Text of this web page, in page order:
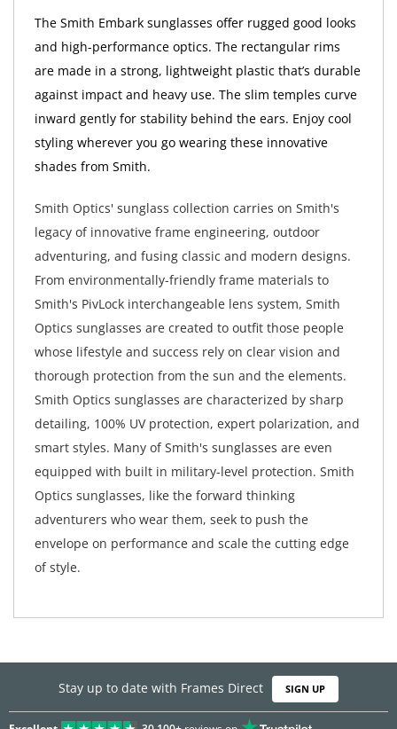
The Smith Embark sunglasses offer rugged good looks
and high-performance optics. The rectangular rims
are made in a strong, lightweight plastic that’s durable
against impact and heavy use. The slim temples curve
inward gently for stability behind the ears. Enjoy cool
styling wherever you go wearing these innovative
shades from Smith.
Smith Optics' sunglass collection carries on Smith's
legacy of innovative frame engineering, outdoor
adventuring, and fusing classic and modern designs.
From environmentally-friendly frame materials to
Smith's PivLock interchangeable lens system, Smith
Optics sunglasses are created to outfit those people
whose lifestyle and success rely on clear vision and
thorough protection from the sun and the elements.
Smith Optics sunglasses are characterized by sharp
detailing, 100% UV protection, expert polarization, and
smart styles. Many of Smith's sunglasses are even
equipped with built in military-level protection. Smith
Optics sunglasses, like the forward thinking
adventurers who wear them, seek to push the
envelope on performance and scale the cutting edge
of style.
Stay up to date with Frames Direct SIGN UP